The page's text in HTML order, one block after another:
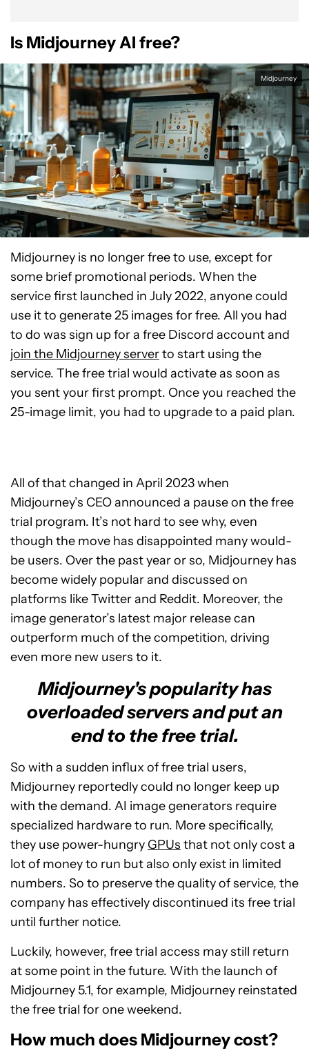
Is Midjourney AI free?
Midjourney
Midjourney is no longer free to use, except for
some brief promotional periods. When the
service first launched in July 2022, anyone could
use it to generate 25 images for free. All you had
to do was sign up for a free Discord account and
join the Midjourney serverto start using the
service. The free trial would activate as soon as
you sent your first prompt. Once you reached the
25-image limit, you had to upgrade to a paid plan.
All of that changed in April 2023 when
Midjourney’s CEO announced a pause on the free
trial program. It’s not hard to see why, even
though the move has disappointed many would-
be users. Over the past year or so, Midjourney has
become widely popular and discussed on
platforms like Twitter and Reddit. Moreover, the
image generator’s latest major release can
outperform much of the competition, driving
even more new users to it.
Midjourney's popularity has
overloaded servers and put an
end to the free trial.
So with a sudden influx of free trial users,
Midjourney reportedly could no longer keep up
with the demand. AI image generators require
specialized hardware to run. More specifically,
they use power-hungry GPUs that not only cost a
lot of money to run but also only exist in limited
numbers. So to preserve the quality of service, the
company has effectively discontinued its free trial
until further notice.
Luckily, however, free trial access may still return
at some point in the future. With the launch of
Midjourney 5.1, for example, Midjourney reinstated
the free trial for one weekend.
How much does Midjourney cost?